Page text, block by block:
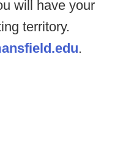
will have your
territory.
.